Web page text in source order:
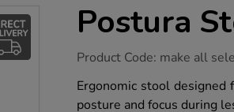
Postura
https://www.tts-
stool/1053540.html
Product Code: make all
Ergonomic stool
posture and focus during